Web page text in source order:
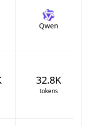
Qwen
32.8K
tokens